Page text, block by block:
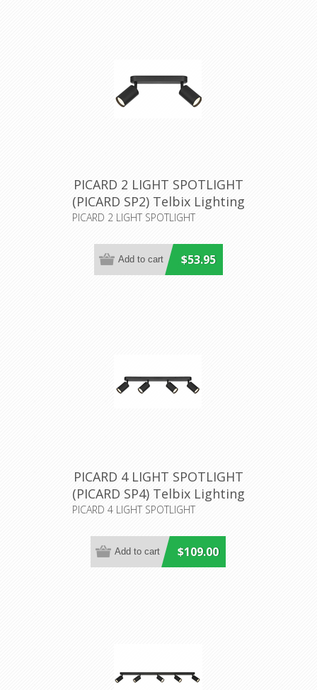
PICARD 2 LIGHT SPOTLIGHT
(PICARD SP2) Telbix Lighting
PICARD 2 LIGHT SPOTLIGHT
$53.95
PICARD 4 LIGHT SPOTLIGHT
(PICARD SP4) Telbix Lighting
PICARD 4 LIGHT SPOTLIGHT
$109.00